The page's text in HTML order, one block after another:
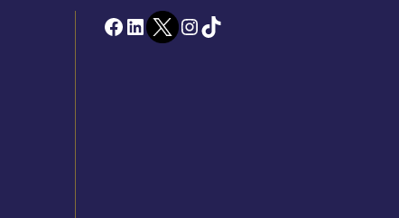
Facebook LinkedInTwitter InstagramTikTok